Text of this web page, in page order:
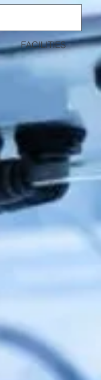
FACILITIES